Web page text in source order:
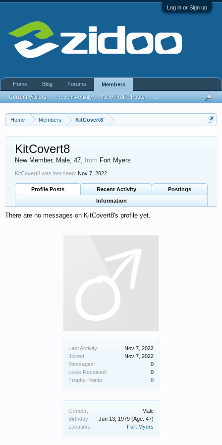
Log in or Sign up
Home Members KitCovert8
Last Activity:
Nov 7, 2022
Joined:
Nov 7, 2022
Messages:
0
Likes Received:
0
Trophy Points:
0
Gender:
Male
Birthday:
Jun 13, 1979 (Age: 47)
Location:
Fort Myers
KitCovert8
New Member, Male, 47, from Fort Myers
KitCovert8 was last seen: Nov 7, 2022
Profile Posts Recent Activity
Postings
Information
There are no messages on KitCovert8's profile yet.
Home Blog Forums Members
Current Visitors Recent Activity New Profile Posts